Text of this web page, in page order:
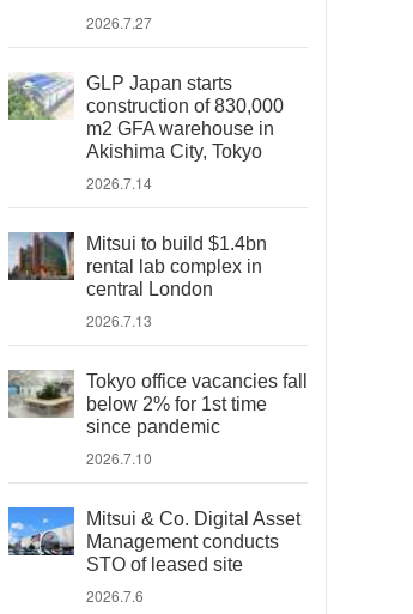
2026.7.27
GLP Japan starts
construction of 830,000
m2 GFA warehouse in
Akishima City, Tokyo
2026.7.14
Mitsui to build $1.4bn
rental lab complex in
central London
2026.7.13
Tokyo office vacancies fall
below 2% for 1st time
since pandemic
2026.7.10
Mitsui & Co. Digital Asset
Management conducts
STO of leased site
2026.7.6